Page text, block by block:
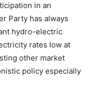
in an
Party has always
hydro-electric
rates low at
other market
policy especially